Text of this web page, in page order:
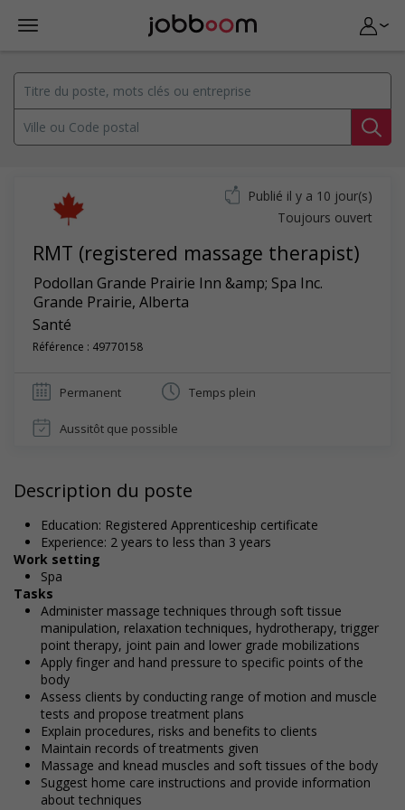
RMT (registered massage therapist)
Podollan Grande Prairie Inn &amp; Spa Inc.
Grande Prairie, Alberta
Santé
Référence : 49770158
Publié il y a 10 jour(s)
Toujours ouvert
Permanent Temps plein
Aussitôt que possible
Description du poste
Education: Registered Apprenticeship certificate
Experience: 2 years to less than 3 years
Work setting
Spa
Tasks
Administer massage techniques through soft tissue
manipulation, relaxation techniques, hydrotherapy, trigger
point therapy, joint pain and lower grade mobilizations
Apply finger and hand pressure to specific points of the
body
Assess clients by conducting range of motion and muscle
tests and propose treatment plans
Explain procedures, risks and benefits to clients
Maintain records of treatments given
Massage and knead muscles and soft tissues of the body
Suggest home care instructions and provide information
about techniques